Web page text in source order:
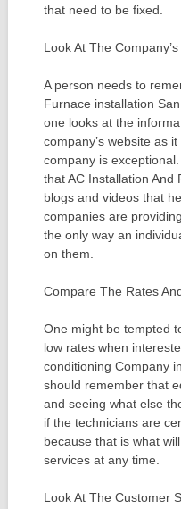
that need to be fixed.
Look At The
A person needs to
Furnace installation
one looks at the
company’s website as
company is
that AC Installation And
blogs and videos that
companies are
the only way an
on them.
Compare The Rates
One might be tempted
low rates when
conditioning Company
should remember that
and seeing what else
if the technicians are
because that is what
services at any time.
Look At The Customer